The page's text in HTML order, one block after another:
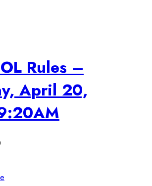
Rules –
April 20,